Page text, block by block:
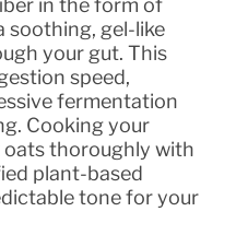
in the form of
soothing, gel-like
your gut. This
speed,
fermentation
Cooking your
thoroughly with
plant-based
tone for your